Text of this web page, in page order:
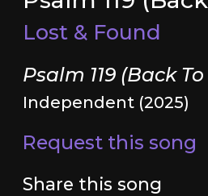
Lost & Found
Psalm 119 (Back
Independent (2025)
Request this song
Share this song